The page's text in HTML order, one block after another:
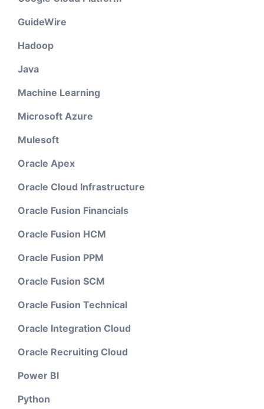
GuideWire
Hadoop
Java
Machine Learning
Microsoft Azure
Mulesoft
Oracle Apex
Oracle Cloud Infrastructure
Oracle Fusion Financials
Oracle Fusion HCM
Oracle Fusion PPM
Oracle Fusion SCM
Oracle Fusion Technical
Oracle Integration Cloud
Oracle Recruiting Cloud
Power BI
Python